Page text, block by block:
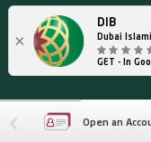
×
DIB
Dubai
GET - In
Open an